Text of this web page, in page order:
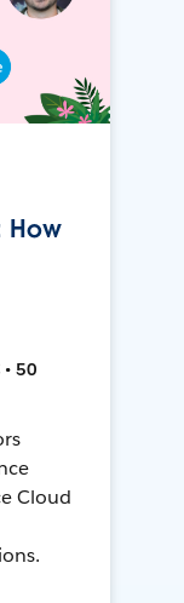
How
50
Cloud